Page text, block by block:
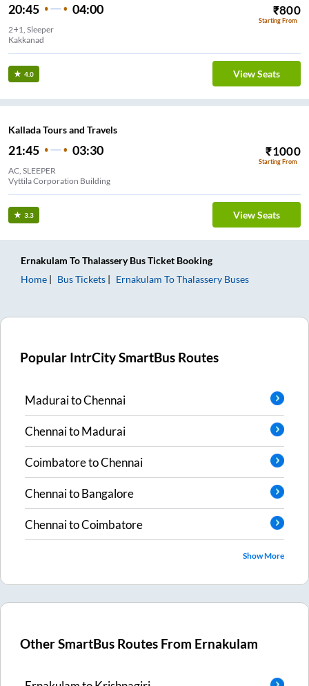
20:45 04:00 ₹800
Starting From
2+1, Sleeper
Kakkanad
4.0 View Seats
Kallada Tours and Travels
21:45 03:30 ₹1000
Starting From
AC, SLEEPER
Vyttila Corporation Building
3.3 View Seats
Ernakulam ToThalasseryBus Ticket Booking
Home
Bus Tickets Ernakulam ToThalassery Buses
Popular IntrCity SmartBus Routes
MaduraitoChennai
ChennaitoMadurai
CoimbatoretoChennai
ChennaitoBangalore
ChennaitoCoimbatore
Show More
Other SmartBus Routes From Ernakulam